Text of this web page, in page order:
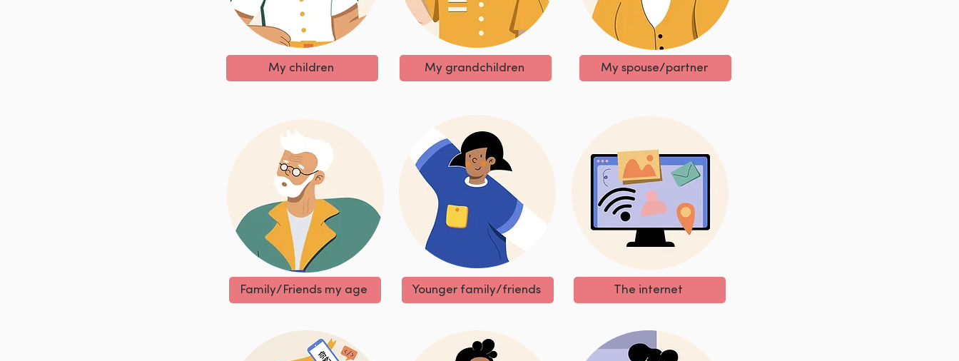
My children My grandchildren My spouse/partner
Family/Friends my age Younger family/friends The internet